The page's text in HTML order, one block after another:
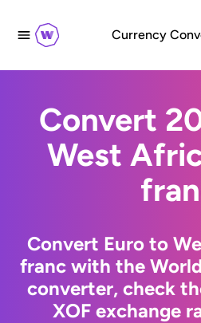
Currency
Convert
West
Convert Euro to
franc with the
converter, check
XOF exchange